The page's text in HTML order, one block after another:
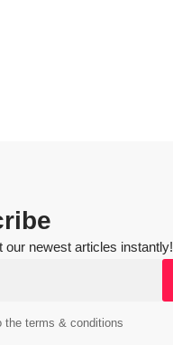
our newest articles instantly!
the terms & conditions